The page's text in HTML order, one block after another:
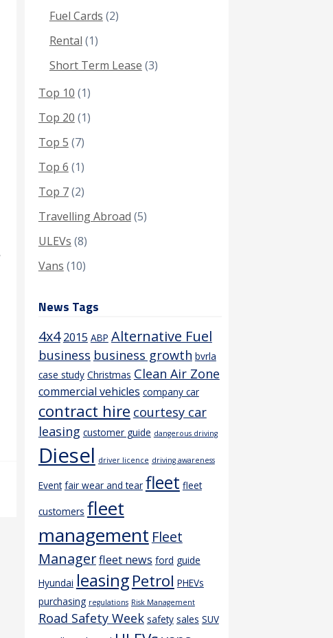
Fuel Cards (2)
Rental (1)
Short Term Lease (3)
Top 10 (1)
Top 20 (1)
Top 5 (7)
Top 6 (1)
Top 7(2)
Travelling Abroad (5)
ULEVs (8)
Vans (10)
News Tags
4x4 2015 ABP Alternative Fuel
business business growth bvrla
case study Christmas Clean Air Zone
commercial vehicles company car
contract hire courtesy car
leasing customer guide dangerous driving
Diesel driver licence driving awareness
Event fair wear and tear fleet fleet
customers fleet
management Fleet
Managerfleet news ford guide
Hyundai leasingPetrol PHEVs
purchasing regulations Risk Management
Road Safety Week safety sales SUV